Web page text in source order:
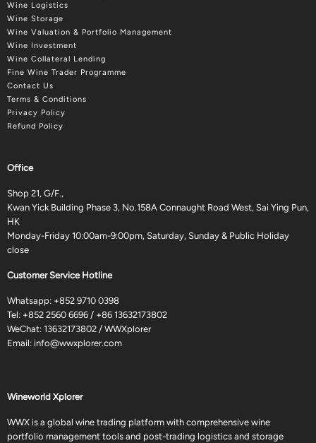
Wine Logistics
Wine Storage
Wine Valuation & Portfolio Management
Wine Investment
Wine Collateral Lending
Fine Wine Trader Programme
Contact Us
Terms & Conditions
Privacy Policy
Refund Policy
Office
Shop 21, G/F.,
Kwan Yick Building Phase 3, No.158A Connaught Road West, Sai Ying Pun,
HK
Monday-Friday 10:00am-9:00pm, Saturday, Sunday & Public Holiday
close
Customer Service Hotline
Whatsapp: +852 9710 0398
Tel: +852 2560 6696 / +86 13632173802
WeChat: 13632173802 / WWXplorer
Email: info@wwxplorer.com
Wineworld Xplorer
WWX is a global wine trading platform with comprehensive wine
portfolio management tools and post-trading logistics and storage